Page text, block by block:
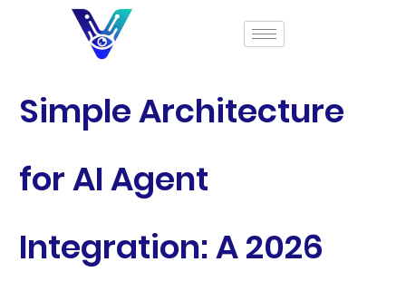
Simple Architecture
for AI Agent
Integration: A 2026